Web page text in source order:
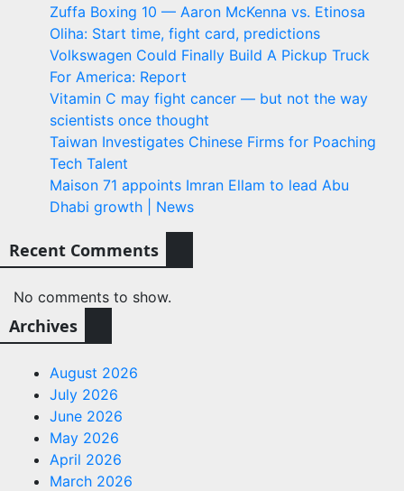
Zuffa Boxing 10 — Aaron McKenna vs. Etinosa
Oliha: Start time, fight card, predictions
Volkswagen Could Finally Build A Pickup Truck
For America: Report
Vitamin C may fight cancer — but not the way
scientists once thought
Taiwan Investigates Chinese Firms for Poaching
Tech Talent
Maison 71 appoints Imran Ellam to lead Abu
Dhabi growth | News
Recent Comments
No comments to show.
Archives
August 2026
July 2026
June 2026
May 2026
April 2026
March 2026